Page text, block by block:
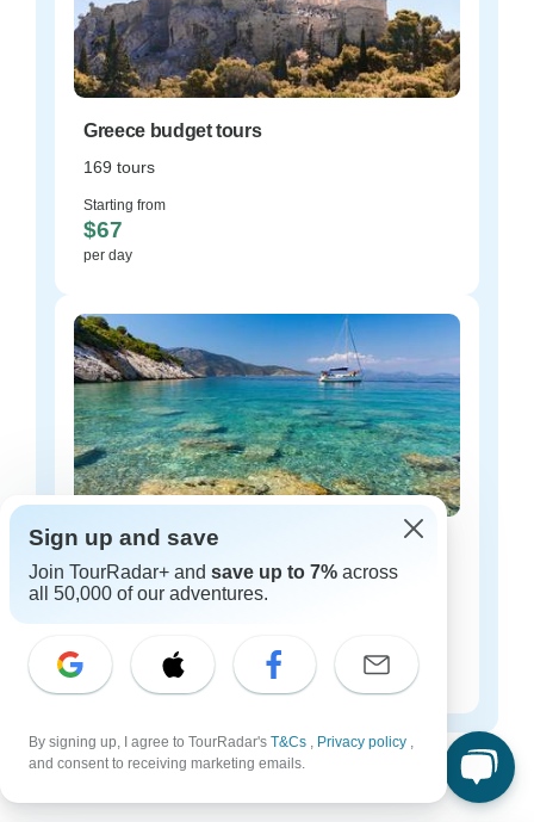
Greece budget tours
169 tours
Starting from
$67
per day
Greece luxury tours
22 tours
per day
Greece tours for every type of group
Sign up and save
Join TourRadar+ and save up to 7% across
all 50,000 of our adventures.
By signing up, I agree to TourRadar's T&Cs , Privacy policy ,
and consent to receiving marketing emails.